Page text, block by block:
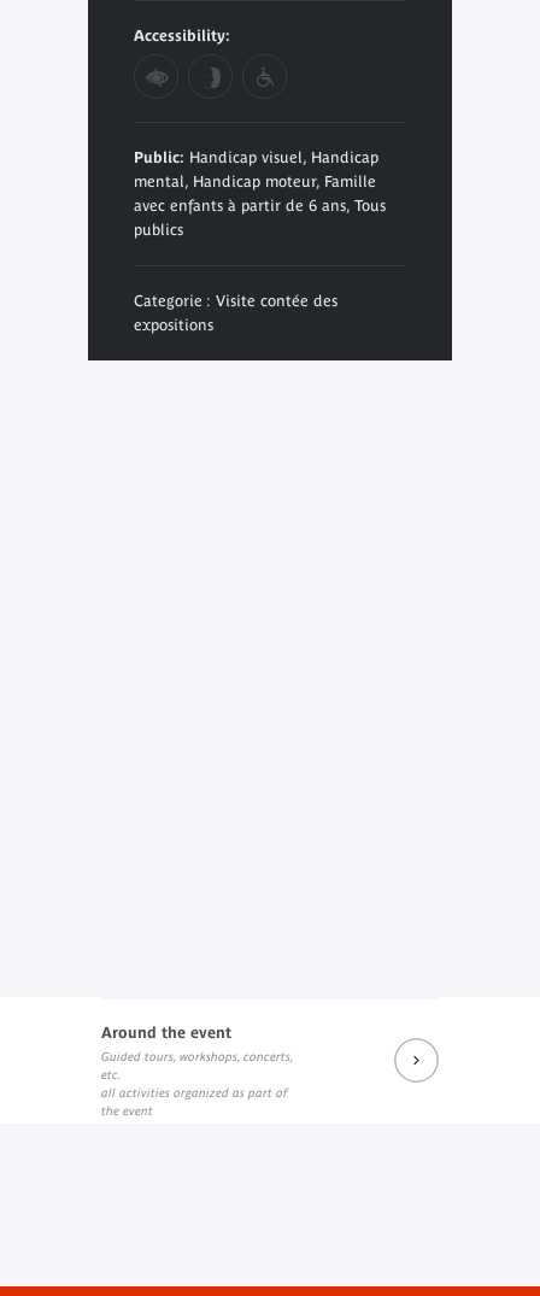
Accessibility:
Public: Handicap visuel, Handicap
mental, Handicap moteur, Famille
avec enfants à partir de 6 ans, Tous
publics
Categorie : Visite contée des
expositions
Around the event
Guided tours, workshops, concerts,
etc.
all activities organized as part of
the event